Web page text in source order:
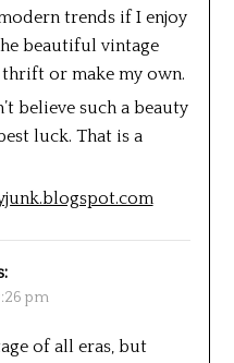
trends if I enjoy
beautiful vintage
or make my own.
believe such a beauty
luck. That is a
pm
of all eras, but